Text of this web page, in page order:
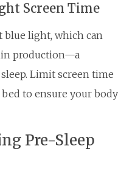
Screen Time
blue light, which can
production—a
Limit screen time
to ensure your body
Pre-Sleep